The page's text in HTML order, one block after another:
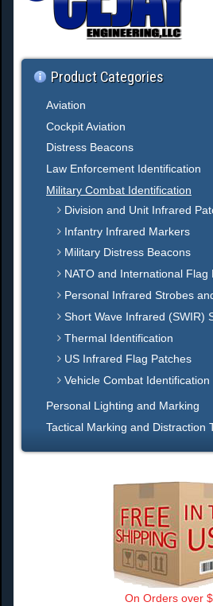
.
Product Categories
Aviation
Cockpit Aviation
Distress Beacons
Law Enforcement Identification
Military Combat Identification
Division and Unit Infrared
Infantry Infrared Markers
Military Distress Beacons
NATO and International Flag
Personal Infrared Strobes
Short Wave Infrared (SWIR)
Thermal Identification
US Infrared Flag Patches
Vehicle Combat Identification
Personal Lighting and Marking
Tactical Marking and Distraction
On Orders over